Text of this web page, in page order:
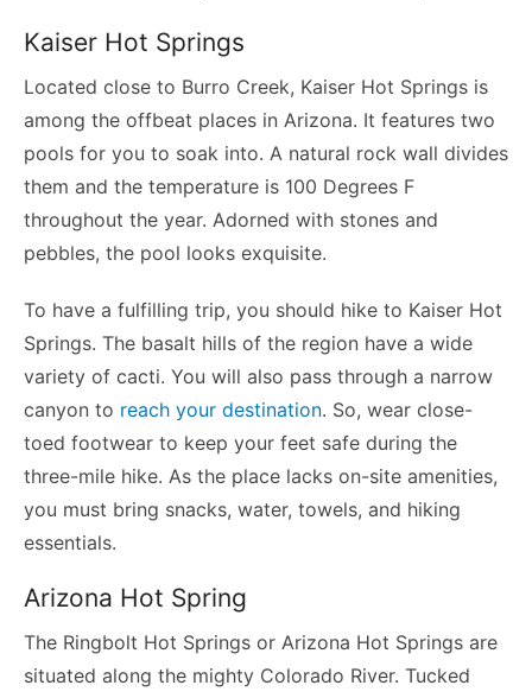
Kaiser Hot Springs
Located close to Burro Creek, Kaiser Hot Springs is
among the offbeat places in Arizona. It features two
pools for you to soak into. A natural rock wall divides
them and the temperature is 100 Degrees F
throughout the year. Adorned with stones and
pebbles, the pool looks exquisite.
To have a fulfilling trip, you should hike to Kaiser Hot
Springs. The basalt hills of the region have a wide
variety of cacti. You will also pass through a narrow
canyon to reach your destination. So, wear close-
toed footwear to keep your feet safe during the
three-mile hike. As the place lacks on-site amenities,
you must bring snacks, water, towels, and hiking
essentials.
Arizona Hot Spring
The Ringbolt Hot Springs or Arizona Hot Springs are
situated along the mighty Colorado River. Tucked